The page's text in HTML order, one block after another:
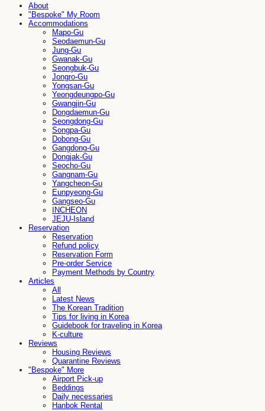
About
"Bespoke" My Room
Accommodations
Mapo-Gu
Seodaemun-Gu
Jung-Gu
Gwanak-Gu
Seongbuk-Gu
Jongro-Gu
Yongsan-Gu
Yeongdeungpo-Gu
Gwangjin-Gu
Dongdaemun-Gu
Seongdong-Gu
Songpa-Gu
Dobong-Gu
Gangdong-Gu
Dongjak-Gu
Seocho-Gu
Gangnam-Gu
Yangcheon-Gu
Eunpyeong-Gu
Gangseo-Gu
INCHEON
JEJU-Island
Reservation
Reservation
Refund policy
Reservation Form
Pre-order Service
Payment Methods by Country
Articles
All
Latest News
The Korean Tradition
Tips for living in Korea
Guidebook for traveling in Korea
K-culture
Reviews
Housing Reviews
Quarantine Reviews
"Bespoke" More
Airport Pick-up
Beddings
Daily necessaries
Hanbok Rental